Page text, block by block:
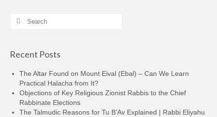
Search
Recent Posts
The Altar Found on Mount Eival (Ebal) – Can We Learn
Practical Halacha from It?
Objections of Key Religious Zionist Rabbis to the Chief
Rabbinate Elections
The Talmudic Reasons for Tu B’Av Explained | Rabbi Eliyahu